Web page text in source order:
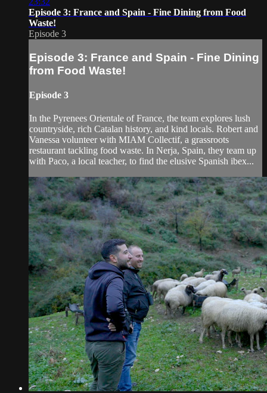
Episode 3: France and Spain - Fine Dining from Food
Waste!
Episode 3
Episode 3: France and Spain - Fine Dining
from Food Waste!
Episode 3
In the Pyrenees Orientale of France, the team explores lush
countryside, rich Catalan history, and kind locals. Robert and
Vanessa volunteer with MIAM Collectif, a grassroots
restaurant tackling food waste. In Nerja, Spain, they team up
with Paco, a local teacher, to find the elusive Spanish ibex...